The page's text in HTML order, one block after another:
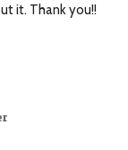
it. Thank you!!